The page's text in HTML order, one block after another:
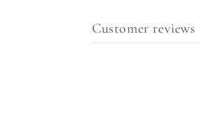
Customer reviews